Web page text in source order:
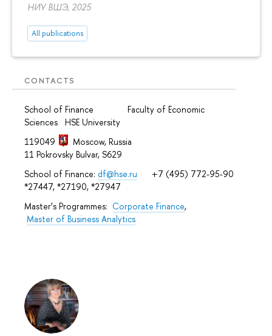
НИУ ВШЭ, 2025
All publications
CONTACTS
School of Finance Faculty of Economic
Sciences HSE University
119049
Moscow, Russia
11 Pokrovsky Bulvar, S629
School of Finance: df@hse.ru +7 (495) 772-95-90
*27447, *27190, *27947
Master’s Programmes: Corporate Finance,
Master of Business Analytics